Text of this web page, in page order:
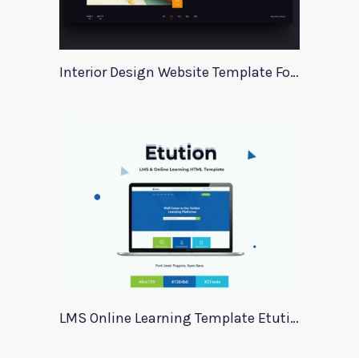
Interior Design Website Template For Adobe Xd
LMS Online Learning Template Etution